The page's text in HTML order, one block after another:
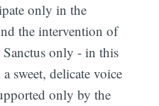
only in the
the intervention of
only - in this
sweet, delicate voice
only by the
Subscribe